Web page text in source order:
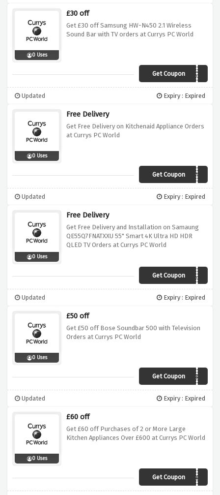
0 Uses
£30 off
Get £30 off Samsung HW-N450 2.1 Wireless
Sound Bar with TV orders at Currys PC World
Get Coupon
N450WBWATV
Updated Expiry : Expired
0 Uses
Free Delivery
Get Free Delivery on Kitchenaid Appliance Orders
at Currys PC World
Get Coupon
FREEDELIVERYK
Updated Expiry : Expired
0 Uses
Free Delivery
Get Free Delivery and Installation on Samaung
QE55Q7FNATXXU 55" Smart 4K Ultra HD HDR
QLED TV Orders at Currys PC World
Get CouponQ7INSTALL
Updated Expiry : Expired
0 Uses
£50 off
Get £50 off Bose Soundbar 500 with Television
Orders at Currys PC World
Get Coupon
SB500WBW
Updated Expiry : Expired
0 Uses
£60 off
Get £60 off Purchases of 2 or More Large
Kitchen Appliances Over £600 at Currys PC World
Get CouponMULTI60